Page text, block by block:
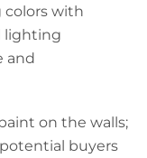
colors with
lighting
and
on the walls;
buyers